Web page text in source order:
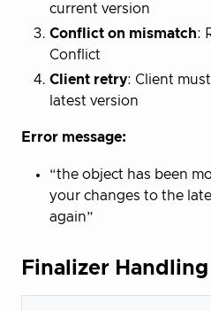
current version
Conflict on mismatch:
Conflict
Client retry: Client
latest version
Error message:
“the object has been
your changes to the
again”
Finalizer Handling